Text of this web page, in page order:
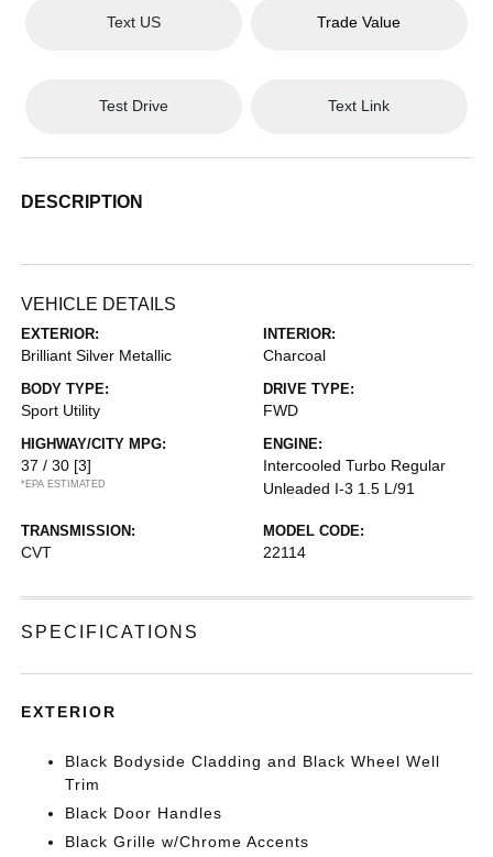
Text US Trade Value
Test Drive Text Link
DESCRIPTION
VEHICLE DETAILS
EXTERIOR:
Brilliant Silver Metallic
INTERIOR:
Charcoal
BODY TYPE:
Sport Utility
DRIVE TYPE:
FWD
HIGHWAY/CITY MPG:
37 / 30 [3]
*EPA ESTIMATED
ENGINE:
Intercooled Turbo Regular
Unleaded I-3 1.5 L/91
TRANSMISSION:
CVT
MODEL CODE:
22114
SPECIFICATIONS
EXTERIOR
Black Bodyside Cladding and Black Wheel Well
Trim
Black Door Handles
Black Grille w/Chrome Accents